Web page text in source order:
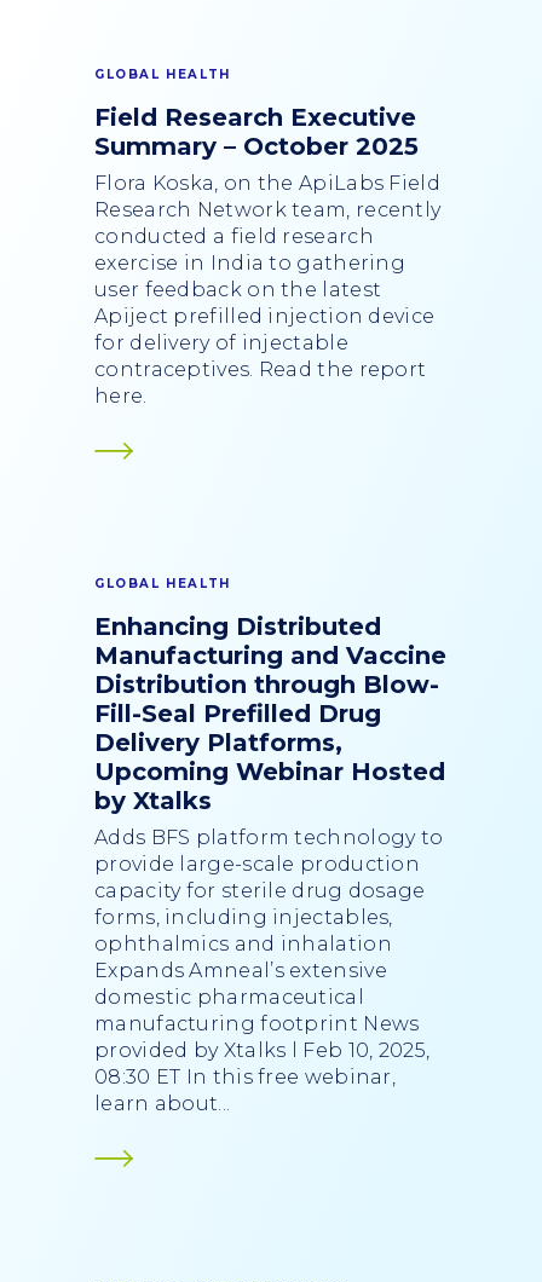
GLOBAL HEALTH
Field Research Executive
Summary – October 2025
Flora Koska, on the ApiLabs Field
Research Network team, recently
conducted a field research
exercise in India to gathering
user feedback on the latest
Apiject prefilled injection device
for delivery of injectable
contraceptives. Read the report
here.
GLOBAL HEALTH
Enhancing Distributed
Manufacturing and Vaccine
Distribution through Blow-
Fill-Seal Prefilled Drug
Delivery Platforms,
Upcoming Webinar Hosted
by Xtalks
Adds BFS platform technology to
provide large-scale production
capacity for sterile drug dosage
forms, including injectables,
ophthalmics and inhalation
Expands Amneal’s extensive
domestic pharmaceutical
manufacturing footprint News
provided by Xtalks l Feb 10, 2025,
08:30 ET In this free webinar,
learn about...